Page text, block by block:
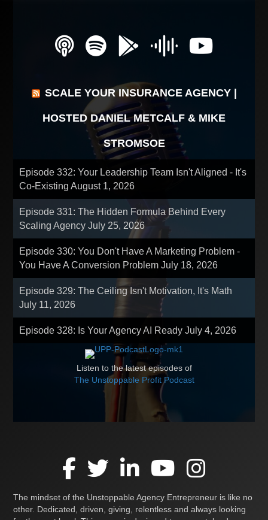
SCALE YOUR INSURANCE AGENCY |
HOSTED DANIEL METCALF & MIKE
STROMSOE
Episode 332: Your Leadership Team Isn't Aligned - It's
Co-ExistingAugust 1, 2026
Episode 331: The Hidden Formula Behind Every
Scaling AgencyJuly 25, 2026
Episode 330: You Don't Have A Marketing Problem -
You Have A Conversion ProblemJuly 18, 2026
Episode 329: The Ceiling Isn't Motivation, It's Math
July 11, 2026
Episode 328: Is Your Agency AI ReadyJuly 4, 2026
Listen to the latest episodes of
The Unstoppable Profit Podcast
The mindset of the Unstoppable Agency Entrepreneur is like no
other. Dedicated, driven, giving, relentless and always looking